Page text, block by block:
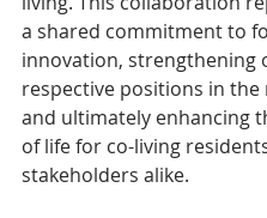
a shared commitment to
innovation, strengthening
respective positions in the
and ultimately enhancing
of life for co-living
stakeholders alike.